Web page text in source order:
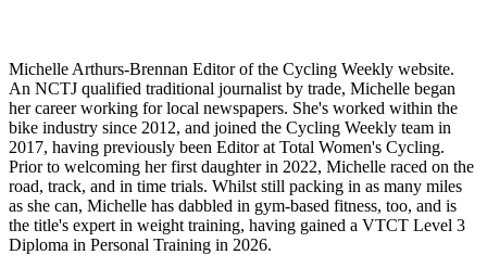
Michelle Arthurs-Brennan Editor of the Cycling Weekly website.
An NCTJ qualified traditional journalist by trade, Michelle began
her career working for local newspapers. She's worked within the
bike industry since 2012, and joined the Cycling Weekly team in
2017, having previously been Editor at Total Women's Cycling.
Prior to welcoming her first daughter in 2022, Michelle raced on the
road, track, and in time trials. Whilst still packing in as many miles
as she can, Michelle has dabbled in gym-based fitness, too, and is
the title's expert in weight training, having gained a VTCT Level 3
Diploma in Personal Training in 2026.